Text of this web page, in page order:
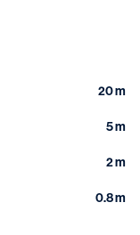
20 m
5 m
2 m
0.8 m